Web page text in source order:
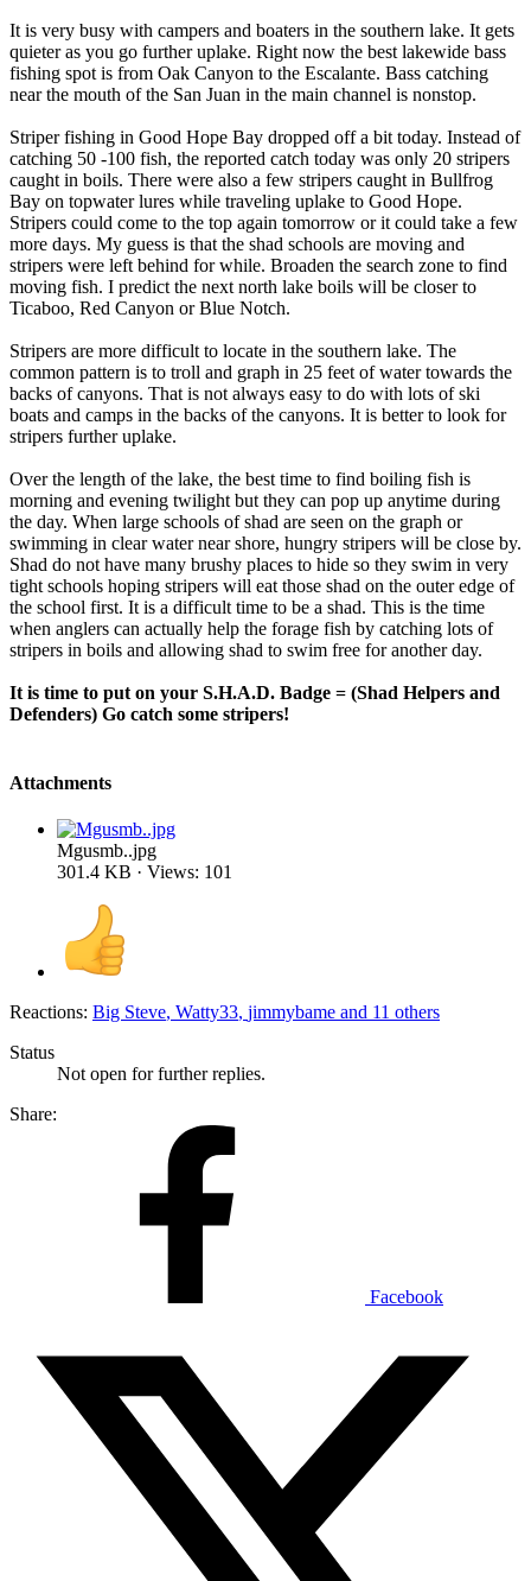
It is very busy with campers and boaters in the southern lake. It gets
quieter as you go further uplake. Right now the best lakewide bass
fishing spot is from Oak Canyon to the Escalante. Bass catching
near the mouth of the San Juan in the main channel is nonstop.
Striper fishing in Good Hope Bay dropped off a bit today. Instead of
catching 50 -100 fish, the reported catch today was only 20 stripers
caught in boils. There were also a few stripers caught in Bullfrog
Bay on topwater lures while traveling uplake to Good Hope.
Stripers could come to the top again tomorrow or it could take a few
more days. My guess is that the shad schools are moving and
stripers were left behind for while. Broaden the search zone to find
moving fish. I predict the next north lake boils will be closer to
Ticaboo, Red Canyon or Blue Notch.
Stripers are more difficult to locate in the southern lake. The
common pattern is to troll and graph in 25 feet of water towards the
backs of canyons. That is not always easy to do with lots of ski
boats and camps in the backs of the canyons. It is better to look for
stripers further uplake.
Over the length of the lake, the best time to find boiling fish is
morning and evening twilight but they can pop up anytime during
the day. When large schools of shad are seen on the graph or
swimming in clear water near shore, hungry stripers will be close by.
Shad do not have many brushy places to hide so they swim in very
tight schools hoping stripers will eat those shad on the outer edge of
the school first. It is a difficult time to be a shad. This is the time
when anglers can actually help the forage fish by catching lots of
stripers in boils and allowing shad to swim free for another day.
It is time to put on your S.H.A.D. Badge = (Shad Helpers and
Defenders) Go catch some stripers!
Attachments
Mgusmb..jpg
301.4 KB · Views: 101
Reactions: Big Steve, Watty33, jimmybame and 11 others
Status
Not open for further replies.
Share:
Facebook